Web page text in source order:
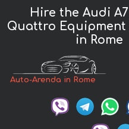
Hire the Audi A7
Quattro Equipment
in Rome
Auto-Arenda in Rome